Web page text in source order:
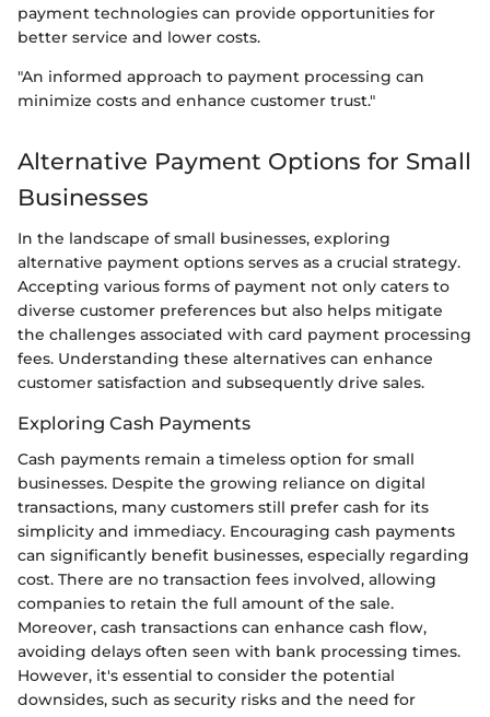
payment technologies can provide opportunities for
better service and lower costs.
"An informed approach to payment processing can
minimize costs and enhance customer trust."
Alternative Payment Options for Small
Businesses
In the landscape of small businesses, exploring
alternative payment options serves as a crucial strategy.
Accepting various forms of payment not only caters to
diverse customer preferences but also helps mitigate
the challenges associated with card payment processing
fees. Understanding these alternatives can enhance
customer satisfaction and subsequently drive sales.
Exploring Cash Payments
Cash payments remain a timeless option for small
businesses. Despite the growing reliance on digital
transactions, many customers still prefer cash for its
simplicity and immediacy. Encouraging cash payments
can significantly benefit businesses, especially regarding
cost. There are no transaction fees involved, allowing
companies to retain the full amount of the sale.
Moreover, cash transactions can enhance cash flow,
avoiding delays often seen with bank processing times.
However, it's essential to consider the potential
downsides, such as security risks and the need for